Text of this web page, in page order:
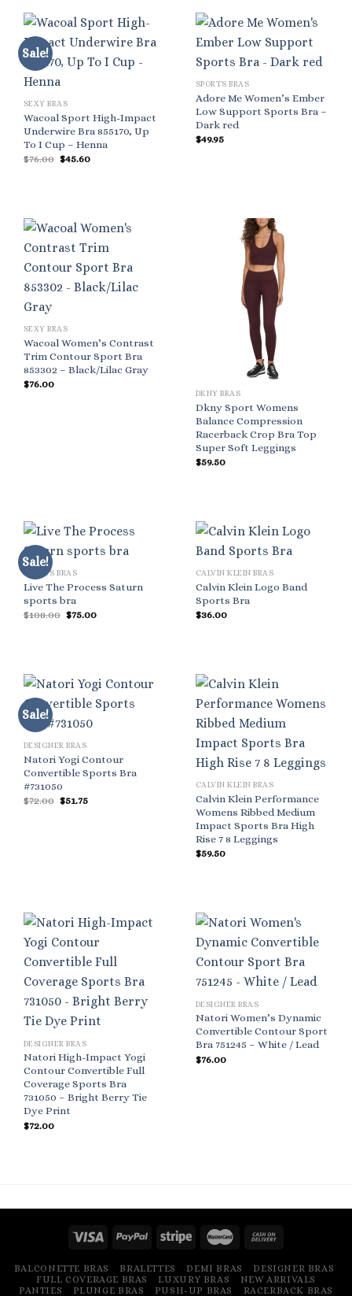
Sale!
SEXY BRAS
Wacoal Sport High-Impact
Underwire Bra 855170, Up
To I Cup – Henna
$76.00 Original
$45.60Current
SPORTS BRAS
Adore Me Women’s Ember
Low Support Sports Bra –
Dark red
$49.95
SEXY BRAS
Wacoal Women’s Contrast
Trim Contour Sport Bra
853302 – Black/Lilac Gray
$76.00
DKNY BRAS
Dkny Sport Womens
Balance Compression
Racerback Crop Bra Top
Super Soft Leggings
$59.50
Sale!
SPORTS BRAS
Live The Process Saturn
sports bra
$108.00 Original
$75.00Current
CALVIN KLEIN BRAS
Calvin Klein Logo Band
Sports Bra
$36.00
Sale!
DESIGNER BRAS
Natori Yogi Contour
Convertible Sports Bra
#731050
$72.00 Original
$51.75Current
CALVIN KLEIN BRAS
Calvin Klein Performance
Womens Ribbed Medium
Impact Sports Bra High
Rise 7 8 Leggings
$59.50
DESIGNER BRAS
Natori High-Impact Yogi
Contour Convertible Full
Coverage Sports Bra
731050 – Bright Berry Tie
Dye Print
$72.00
DESIGNER BRAS
Natori Women’s Dynamic
Convertible Contour Sport
Bra 751245 – White / Lead
$76.00
BALCONETTE BRAS BRALETTES DEMI BRAS
DESIGNER BRAS
FULL COVERAGE BRAS
LUXURY BRAS
NEW ARRIVALS
PANTIES
PLUNGE BRAS PUSH-UP BRAS RACERBACK BRAS